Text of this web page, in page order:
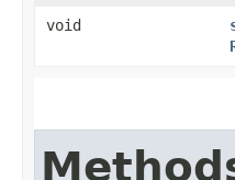
void